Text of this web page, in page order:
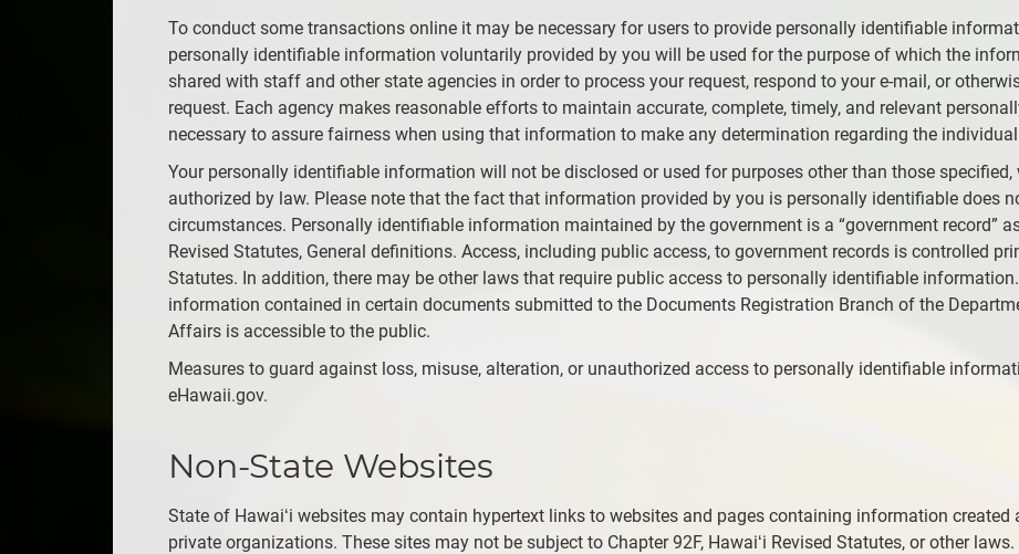
To conduct some transactions online it may be necessary for users to provide personally identifiable
personally identifiable information voluntarily provided by you will be used for the purpose of which the
shared with staff and other state agencies in order to process your request, respond to your e-mail, or
request. Each agency makes reasonable efforts to maintain accurate, complete, timely, and relevant
necessary to assure fairness when using that information to make any determination regarding the
Your personally identifiable information will not be disclosed or used for purposes other than those
authorized by law. Please note that the fact that information provided by you is personally identifiable does
circumstances. Personally identifiable information maintained by the government is a “government record”
Revised Statutes, General definitions. Access, including public access, to government records is controlled
Statutes. In addition, there may be other laws that require public access to personally identifiable
information contained in certain documents submitted to the Documents Registration Branch of the
Affairs is accessible to the public.
Measures to guard against loss, misuse, alteration, or unauthorized access to personally identifiable
eHawaii.gov.
Non-State Websites
State of Hawaiʻi websites may contain hypertext links to websites and pages containing information
private organizations. These sites may not be subject to Chapter 92F, Hawaiʻi Revised Statutes, or other